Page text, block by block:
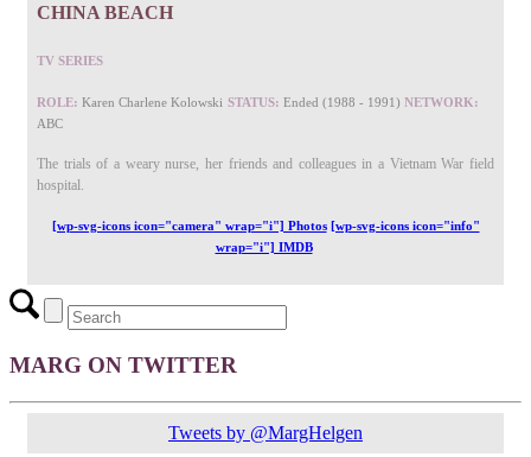
CHINA BEACH
TV SERIES
ROLE: Karen Charlene Kolowski STATUS: Ended (1988 - 1991) NETWORK:
ABC
The trials of a weary nurse, her friends and colleagues in a Vietnam War field
hospital.
[wp-svg-icons icon="camera" wrap="i"] Photos [wp-svg-icons icon="info"
wrap="i"] IMDB
MARG ON TWITTER
Tweets by @MargHelgen